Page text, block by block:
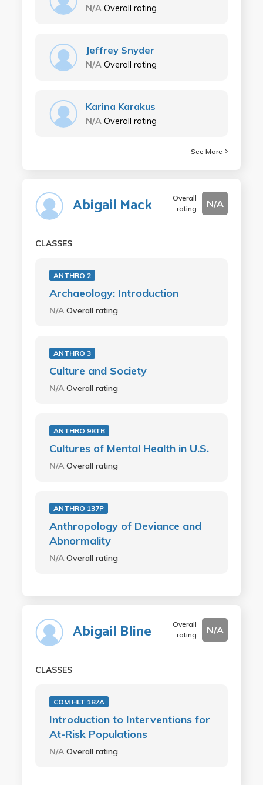
N/A Overall rating
Jeffrey Snyder
N/A Overall rating
Karina Karakus
N/A Overall rating
See More
Abigail Mack
Overall
rating
N/A
CLASSES
ANTHRO 2
Archaeology: Introduction
N/A Overall rating
ANTHRO 3
Culture and Society
N/A Overall rating
ANTHRO 98TB
Cultures of Mental Health in U.S.
N/A Overall rating
ANTHRO 137P
Anthropology of Deviance and
Abnormality
N/A Overall rating
Abigail Bline
Overall
rating
N/A
CLASSES
COM HLT 187A
Introduction to Interventions for
At-Risk Populations
N/A Overall rating